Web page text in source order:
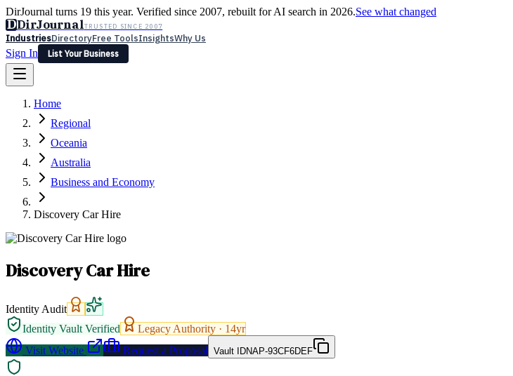
DirJournal turns 19 this year. Verified since 2007, rebuilt for AI search in 2026.See what changed
DDirJournalTRUSTED SINCE 2007
IndustriesDirectoryFree ToolsInsightsWhy Us
Sign In
List Your Business
Latest Expert Reviews
Sign In
List Your Business
Home
Regional
Oceania
Australia
Business and Economy
Discovery Car Hire
Discovery Car Hire
Identity Audit
Identity Vault Verified
Legacy Authority · 14yr
Visit Website
Request a Proposal Vault IDNAP-93CF6DEF